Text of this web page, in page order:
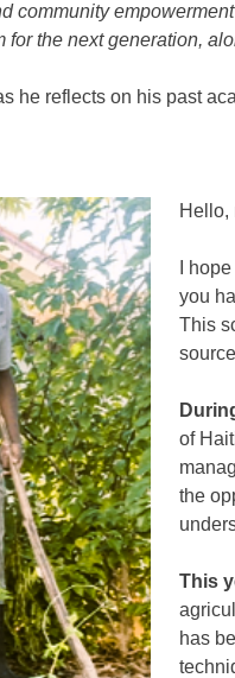
community
the next generation,
he reflects on his past
Hello,
I
you
This
of
the
This
has